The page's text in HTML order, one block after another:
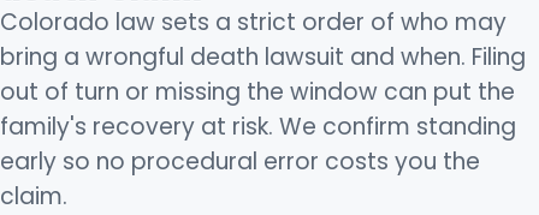
Colorado law sets a strict order of who may
bring a wrongful death lawsuit and when. Filing
out of turn or missing the window can put the
family's recovery at risk. We confirm standing
early so no procedural error costs you the
claim.